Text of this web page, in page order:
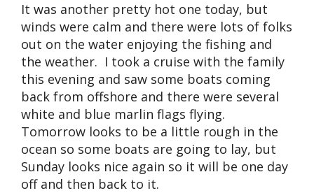
It was another pretty hot one today, but
winds were calm and there were lots of folks
out on the water enjoying the fishing and
the weather. I took a cruise with the family
this evening and saw some boats coming
back from offshore and there were several
white and blue marlin flags flying.
Tomorrow looks to be a little rough in the
ocean so some boats are going to lay, but
Sunday looks nice again so it will be one day
off and then back to it.